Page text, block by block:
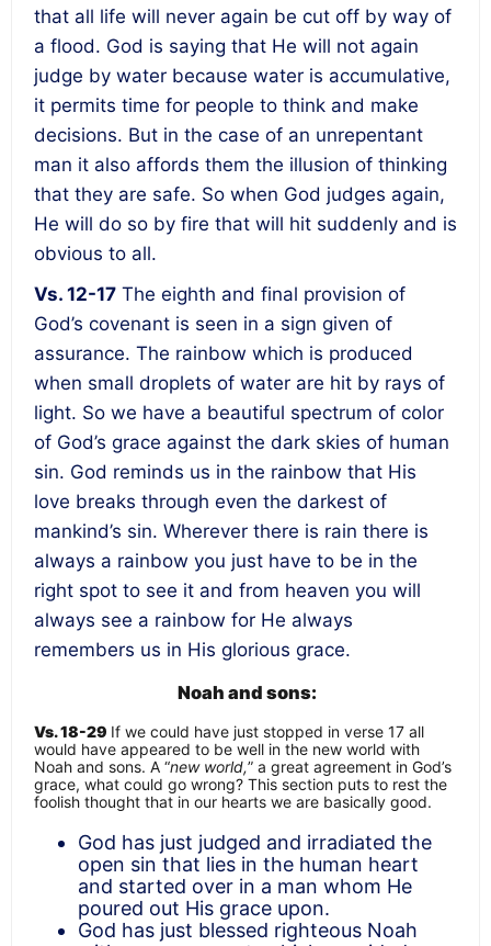
that all life will never again be cut off by way of
a flood. God is saying that He will not again
judge by water because water is accumulative,
it permits time for people to think and make
decisions. But in the case of an unrepentant
man it also affords them the illusion of thinking
that they are safe. So when God judges again,
He will do so by fire that will hit suddenly and is
obvious to all.
Vs. 12-17 The eighth and final provision of
God’s covenant is seen in a sign given of
assurance. The rainbow which is produced
when small droplets of water are hit by rays of
light. So we have a beautiful spectrum of color
of God’s grace against the dark skies of human
sin. God reminds us in the rainbow that His
love breaks through even the darkest of
mankind’s sin. Wherever there is rain there is
always a rainbow you just have to be in the
right spot to see it and from heaven you will
always see a rainbow for He always
remembers us in His glorious grace.
Noah and sons:
Vs. 18-29 If we could have just stopped in verse 17 all
would have appeared to be well in the new world with
Noah and sons. A “new world,” a great agreement in God’s
grace, what could go wrong? This section puts to rest the
foolish thought that in our hearts we are basically good.
God has just judged and irradiated the
open sin that lies in the human heart
and started over in a man whom He
poured out His grace upon.
God has just blessed righteous Noah